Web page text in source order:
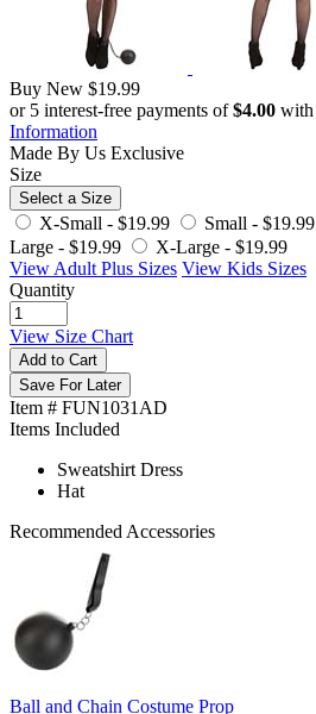
Buy New $19.99
or 5 interest-free payments of$4.00 with
Information
Made By Us Exclusive
Size
Select a Size
X-Small - $19.99 Small - $19.99
Large - $19.99 X-Large - $19.99
View Adult Plus Sizes View Kids Sizes
Quantity
View Size Chart
Add to Cart
Save For Later
Item # FUN1031AD
Items Included
Sweatshirt Dress
Hat
Recommended Accessories
Ball and Chain Costume Prop